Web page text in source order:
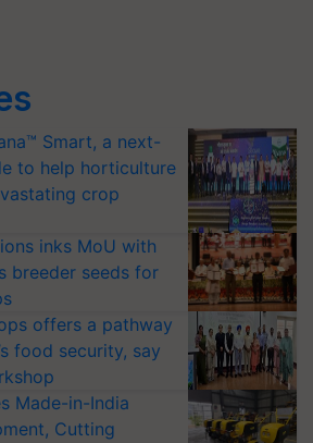
Smart, a next-
to help horticulture
crop
inks MoU with
breeder seeds for
offers a pathway
food security, say
Made-in-India
Cutting